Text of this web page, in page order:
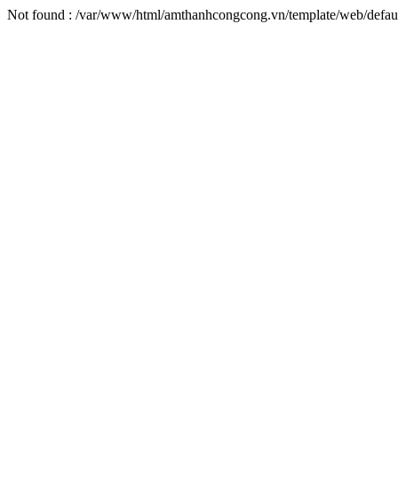
Not found : /var/www/html/amthanhcongcong.vn/template/web/